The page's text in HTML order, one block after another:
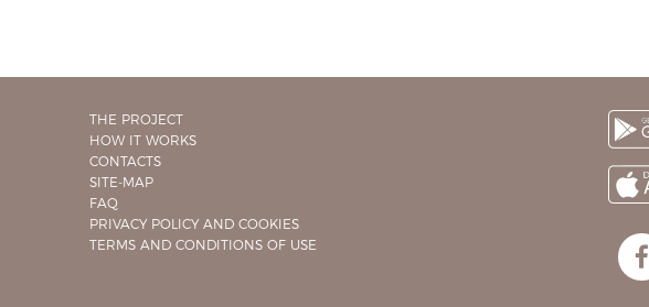
THE PROJECT
HOW IT WORKS
CONTACTS
SITE-MAP
FAQ
PRIVACY POLICY AND COOKIES
TERMS AND CONDITIONS OF USE